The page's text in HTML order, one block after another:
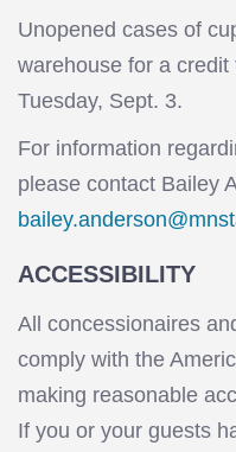
Unopened cases of
warehouse for a
Tuesday, Sept. 3.
For information
please contact Bailey
ACCESSIBILITY
All concessionaires
comply with the
making reasonable
If you or your guests